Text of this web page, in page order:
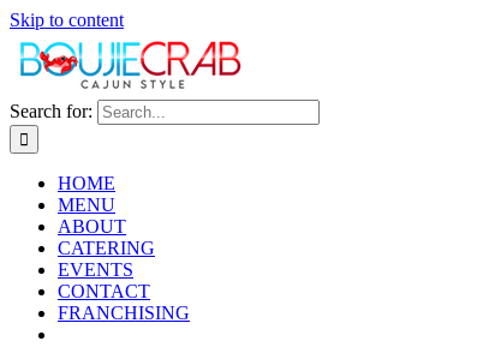
Skip to content
Search for:
HOME
MENU
ABOUT
CATERING
EVENTS
CONTACT
FRANCHISING